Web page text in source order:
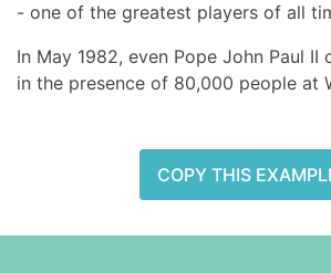
- one of the greatest players of all
In May 1982, even Pope John Paul II
in the presence of 80,000 people at
COPY THIS